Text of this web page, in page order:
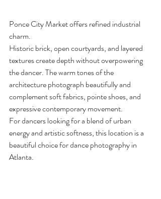
Ponce City Market offers refined industrial
charm.
Historic brick, open courtyards, and layered
textures create depth without overpowering
the dancer. The warm tones of the
architecture photograph beautifully and
complement soft fabrics, pointe shoes, and
expressive contemporary movement.
For dancers looking for a blend of urban
energy and artistic softness, this location is a
beautiful choice for dance photography in
Atlanta.